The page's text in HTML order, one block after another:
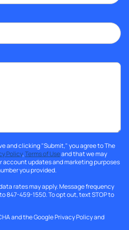
and clicking "Submit," you agree to The
Policy,Terms of Useand that we may
account updates and marketing purposes
you provided.
rates may apply. Message frequency
847-459-1550. To opt out, text STOP to
and the GooglePrivacy Policyand